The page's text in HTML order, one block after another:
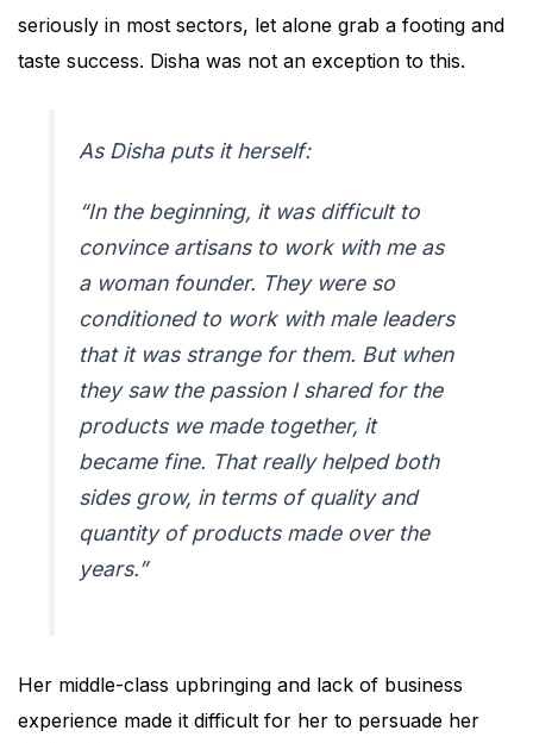
seriously in most sectors, let alone grab a footing and
taste success. Disha was not an exception to this.
As Disha puts it herself:
“In the beginning, it was difficult to
convince artisans to work with me as
a woman founder. They were so
conditioned to work with male leaders
that it was strange for them. But when
they saw the passion I shared for the
products we made together, it
became fine. That really helped both
sides grow, in terms of quality and
quantity of products made over the
years.”
Her middle-class upbringing and lack of business
experience made it difficult for her to persuade her